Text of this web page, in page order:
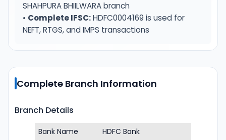
SHAHPURA BHIILWARA branch
• Complete IFSC:HDFC0004169 is used for
NEFT, RTGS, and IMPS transactions
Complete Branch Information
Branch Details
Bank Name
HDFC Bank